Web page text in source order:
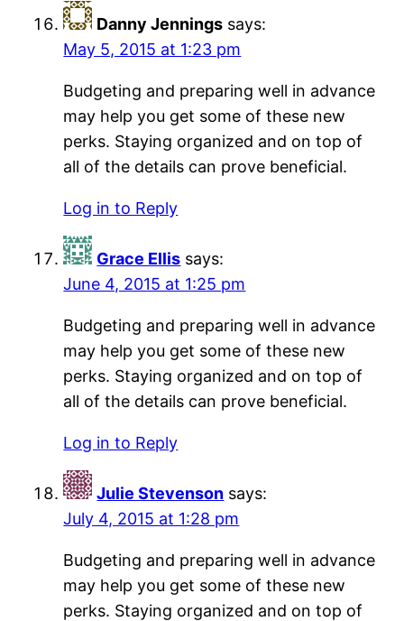
Danny Jennings says:
May 5, 2015 at 1:23 pm
Budgeting and preparing well in advance
may help you get some of these new
perks. Staying organized and on top of
all of the details can prove beneficial.
Log in to Reply
Grace Ellis says:
June 4, 2015 at 1:25 pm
Budgeting and preparing well in advance
may help you get some of these new
perks. Staying organized and on top of
all of the details can prove beneficial.
Log in to Reply
Julie Stevenson says:
July 4, 2015 at 1:28 pm
Budgeting and preparing well in advance
may help you get some of these new
perks. Staying organized and on top of